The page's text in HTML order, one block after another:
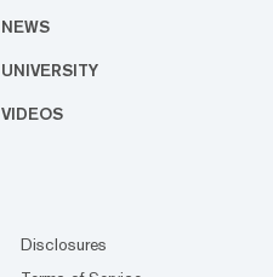
NEWS
UNIVERSITY
VIDEOS
Disclosures